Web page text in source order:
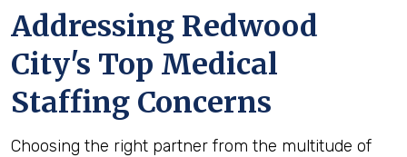
Addressing Redwood
City's Top Medical
Staffing Concerns
Choosing the right partner from the multitude of